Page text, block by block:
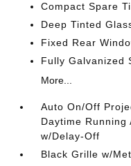
Compact Spare
Deep Tinted
Fixed Rear
Fully Galvanized
More...
Auto On/Off
Daytime Running
w/Delay-Off
Black Grille w/